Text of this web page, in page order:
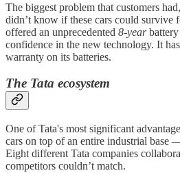
The biggest problem that customers
didn’t know if these cars could survive
offered an unprecedented 8-yearbattery
confidence in the new technology. It
warranty on its batteries.
The Tata ecosystem
One of Tata's most significant
cars on top of an entire industrial base
Eight different Tata companies
competitors couldn’t match.